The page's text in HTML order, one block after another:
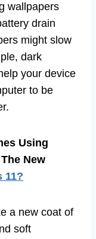
wallpapers
drain
might slow
dark
your device
to be
Using
New
11?
a new coat of
soft